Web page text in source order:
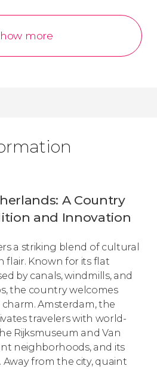
more
A Country
and Innovation
a striking blend of cultural
flair. Known for its flat
by canals, windmills, and
the country welcomes
Amsterdam, the
travelers with world-
Rijksmuseum and Van
neighborhoods, and its
from the city, quaint